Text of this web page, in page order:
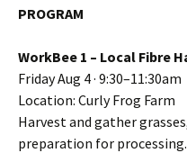
PROGRAM
WorkBee 1 – Local Fibre
Friday Aug 4 · 9:30–11:30am
Location: Curly Frog Farm
Harvest and gather
preparation for processing.